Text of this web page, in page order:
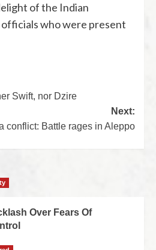
of the Indian
who were present
Swift, nor Dzire
Next:
conflict: Battle rages in Aleppo
Over Fears Of